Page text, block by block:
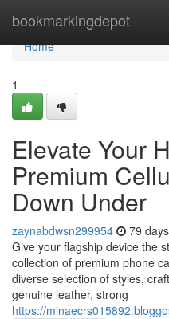
bookmarkingdepot
Home
Home
1
Elevate Your
Premium
Down Under
zaynabdwsn299954 79
Give your flagship device the
collection of premium phone
diverse selection of styles,
genuine leather, strong
https://